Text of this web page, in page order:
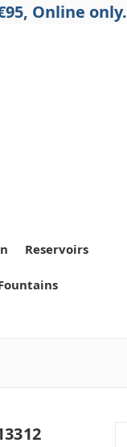
Online only.
Reservoirs